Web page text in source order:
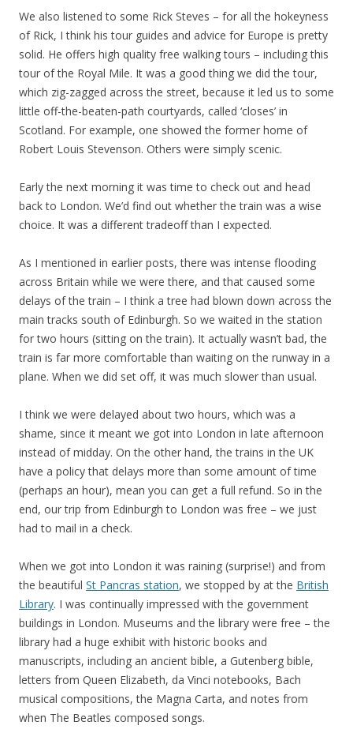
We also listened to some Rick Steves – for all the hokeyness
of Rick, I think his tour guides and advice for Europe is pretty
solid. He offers high quality free walking tours – including this
tour of the Royal Mile. It was a good thing we did the tour,
which zig-zagged across the street, because it led us to some
little off-the-beaten-path courtyards, called ‘closes’ in
Scotland. For example, one showed the former home of
Robert Louis Stevenson. Others were simply scenic.
Early the next morning it was time to check out and head
back to London. We’d find out whether the train was a wise
choice. It was a different tradeoff than I expected.
As I mentioned in earlier posts, there was intense flooding
across Britain while we were there, and that caused some
delays of the train – I think a tree had blown down across the
main tracks south of Edinburgh. So we waited in the station
for two hours (sitting on the train). It actually wasn’t bad, the
train is far more comfortable than waiting on the runway in a
plane. When we did set off, it was much slower than usual.
I think we were delayed about two hours, which was a
shame, since it meant we got into London in late afternoon
instead of midday. On the other hand, the trains in the UK
have a policy that delays more than some amount of time
(perhaps an hour), mean you can get a full refund. So in the
end, our trip from Edinburgh to London was free – we just
had to mail in a check.
When we got into London it was raining (surprise!) and from
the beautiful St Pancras station, we stopped by at the British
Library. I was continually impressed with the government
buildings in London. Museums and the library were free – the
library had a huge exhibit with historic books and
manuscripts, including an ancient bible, a Gutenberg bible,
letters from Queen Elizabeth, da Vinci notebooks, Bach
musical compositions, the Magna Carta, and notes from
when The Beatles composed songs.